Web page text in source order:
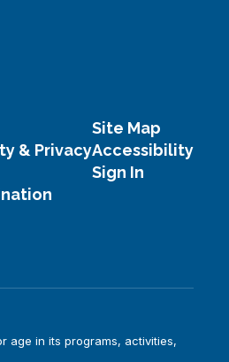
& Privacy
Site Map
Accessibility
Sign In
age in its programs, activities,